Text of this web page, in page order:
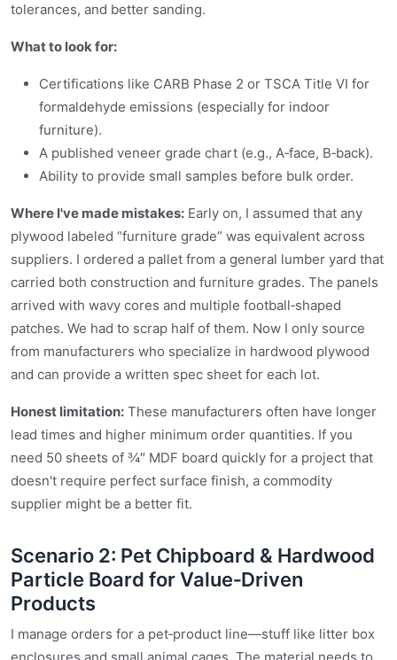
tolerances, and better sanding.
What to look for:
Certifications like CARB Phase 2 or TSCA Title VI for
formaldehyde emissions (especially for indoor
furniture).
A published veneer grade chart (e.g., A‑face, B‑back).
Ability to provide small samples before bulk order.
Where I've made mistakes: Early on, I assumed that any
plywood labeled “furniture grade” was equivalent across
suppliers. I ordered a pallet from a general lumber yard that
carried both construction and furniture grades. The panels
arrived with wavy cores and multiple football‑shaped
patches. We had to scrap half of them. Now I only source
from manufacturers who specialize in hardwood plywood
and can provide a written spec sheet for each lot.
Honest limitation: These manufacturers often have longer
lead times and higher minimum order quantities. If you
need 50 sheets of ¾″ MDF board quickly for a project that
doesn't require perfect surface finish, a commodity
supplier might be a better fit.
Scenario 2: Pet Chipboard & Hardwood
Particle Board for Value‑Driven
Products
I manage orders for a pet‑product line—stuff like litter box